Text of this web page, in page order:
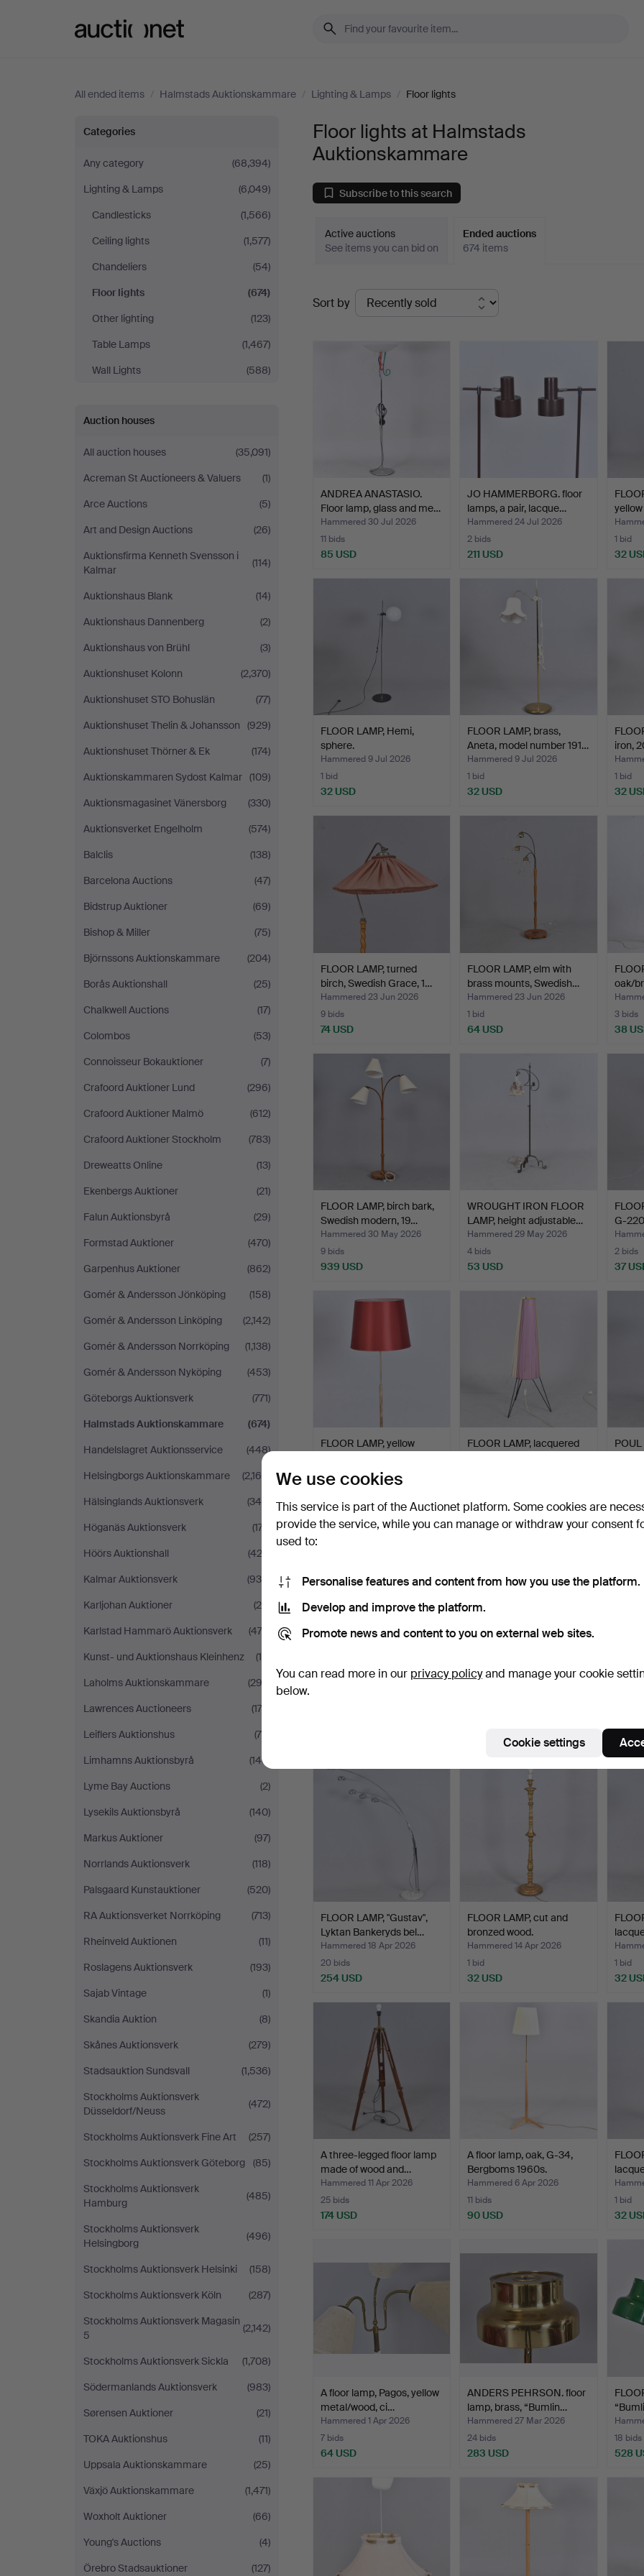
All ended items / Halmstads Auktionskammare / Lighting & Lamps / Floor lights
Floor
lights
at
Halmstads
Auktionskammare
Categories
Any category
(68,394)
Lighting & Lamps
(6,049)
Candlesticks
(1,566)
Ceiling lights
(1,577)
Chandeliers
(54)
Floor lights
(674)
Other lighting
(123)
Table Lamps
(1,467)
Wall Lights
(588)
Auction houses
All auction houses
(35,091)
Acreman St Auctioneers & Valuers
(1)
Arce Auctions
(5)
Art and Design Auctions
(26)
Auktionsfirma Kenneth Svensson i
Kalmar
(114)
Auktionshaus Blank
(14)
Auktionshaus Dannenberg
(2)
Auktionshaus von Brühl
(3)
Auktionshuset Kolonn
(2,370)
Auktionshuset STO Bohuslän
(77)
Auktionshuset Thelin & Johansson
(929)
Auktionshuset Thörner & Ek
(174)
Auktionskammaren Sydost Kalmar (109)
Auktionsmagasinet Vänersborg
(330)
Auktionsverket Engelholm
(574)
Balclis
(138)
Barcelona Auctions
(47)
Bidstrup Auktioner
(69)
Bishop & Miller
(75)
Björnssons Auktionskammare
(204)
Borås Auktionshall
(25)
Chalkwell Auctions
(17)
Colombos
(53)
Connoisseur Bokauktioner
(7)
Crafoord Auktioner Lund
(296)
Crafoord Auktioner Malmö
(612)
Crafoord Auktioner Stockholm
(783)
Dreweatts Online
(13)
Ekenbergs Auktioner
(21)
Falun Auktionsbyrå
(29)
Formstad Auktioner
(470)
Garpenhus Auktioner
(862)
Gomér & Andersson Jönköping
(158)
Gomér & Andersson Linköping
(2,142)
Gomér & Andersson Norrköping
(1,138)
Gomér & Andersson Nyköping
(453)
Göteborgs Auktionsverk
(771)
Halmstads Auktionskammare
(674)
Handelslagret Auktionsservice
(448)
Helsingborgs Auktionskammare
(2,168)
Hälsinglands Auktionsverk
(344)
Höganäs Auktionsverk
(177)
Höörs Auktionshall
(422)
Kalmar Auktionsverk
(930)
Karljohan Auktioner
(20)
Karlstad Hammarö Auktionsverk
(474)
Kunst- und Auktionshaus Kleinhenz
(10)
Laholms Auktionskammare
(292)
Lawrences Auctioneers
(174)
Leiflers Auktionshus
(78)
Limhamns Auktionsbyrå
(146)
Lyme Bay Auctions
(2)
Lysekils Auktionsbyrå
(140)
Markus Auktioner
(97)
Norrlands Auktionsverk
(118)
Palsgaard Kunstauktioner
(520)
RA Auktionsverket Norrköping
(713)
Rheinveld Auktionen
(11)
Roslagens Auktionsverk
(193)
Sajab Vintage
(1)
Skandia Auktion
(8)
Skånes Auktionsverk
(279)
Stadsauktion Sundsvall
(1,536)
Stockholms Auktionsverk
Düsseldorf/Neuss
(472)
Stockholms Auktionsverk Fine Art
(257)
Stockholms Auktionsverk Göteborg
(85)
Stockholms Auktionsverk
Hamburg
(485)
Stockholms Auktionsverk
Helsingborg
(496)
Stockholms Auktionsverk Helsinki
(158)
Stockholms Auktionsverk Köln
(287)
Stockholms Auktionsverk Magasin
5
(2,142)
Stockholms Auktionsverk Sickla
(1,708)
Södermanlands Auktionsverk
(983)
Sørensen Auktioner
(21)
TOKA Auktionshus
(11)
Uppsala Auktionskammare
(25)
Växjö Auktionskammare
(1,471)
Woxholt Auktioner
(66)
Young's Auctions
(4)
Örebro Stadsauktioner
(127)
Floor lights at Halmstads
Auktionskammare
Subscribe to this search
Active auctions
See items you can bid on
Ended auctions
674 items
Ended
auctions
Sort by
ANDREA ANASTASIO.
Floor lamp, glass and me…
Hammered 30 Jul 2026
11 bids
85 USD
JO HAMMERBORG. floor
lamps, a pair, lacque…
Hammered 24 Jul 2026
2 bids
211 USD
1 bid
32
FLOOR LAMP, Hemi,
sphere.
Hammered 9 Jul 2026
1 bid
32 USD
FLOOR LAMP, brass,
Aneta, model number 191…
Hammered 9 Jul 2026
1 bid
32 USD
iron,
1 bid
32
FLOOR LAMP, turned
birch, Swedish Grace, 1…
Hammered 23 Jun 2026
9 bids
74 USD
FLOOR LAMP, elm with
brass mounts, Swedish…
Hammered 23 Jun 2026
1 bid
64 USD
oak/
3 bids
38
FLOOR LAMP, birch bark,
Swedish modern, 19…
Hammered 30 May 2026
9 bids
939 USD
WROUGHT IRON FLOOR
LAMP, height adjustable…
Hammered 29 May 2026
4 bids
53 USD
G-
2 bids
37
FLOOR LAMP, yellow
Hammered 28 May 2026
1 bid
32 USD
FLOOR LAMP, lacquered
32 USD
floor
338
INGEGERD RÅMAN. floor
A FLOOR LAMP, By
teak
32
FLOOR LAMP, "Gustav",
Lyktan Bankeryds bel…
Hammered 18 Apr 2026
20 bids
254 USD
FLOOR LAMP, cut and
bronzed wood.
Hammered 14 Apr 2026
1 bid
32 USD
1 bid
32
A three-legged floor lamp
made of wood and…
Hammered 11 Apr 2026
25 bids
174 USD
A floor lamp, oak, G-34,
Bergboms 1960s.
Hammered 6 Apr 2026
11 bids
90 USD
1 bid
32
A floor lamp, Pagos, yellow
metal/wood, ci…
Hammered 1 Apr 2026
7 bids
64 USD
ANDERS PEHRSON. floor
lamp, brass, “Bumlin…
Hammered 27 Mar 2026
24 bids
283 USD
18 bids
528
We use cookies
This service is part of the Auctionet platform. Some cookies are
provide the service, while you can manage or withdraw your consent
used to:
Personalise features and content from how you use the platform.
Develop and improve the platform.
Promote news and content to you on external web sites.
You can read more in our privacy policyand manage your cookie
below.
Cookie settings